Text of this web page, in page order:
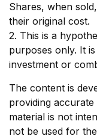
Shares, when
their original cost.
2. This is a
purposes only. It
investment or
The content is
providing
material is not
not be used for